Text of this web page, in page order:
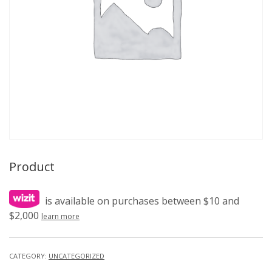
Product
is available on purchases between $10 and
$2,000 learn more
CATEGORY: UNCATEGORIZED